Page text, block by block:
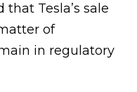
Tesla’s sale
of
in regulatory